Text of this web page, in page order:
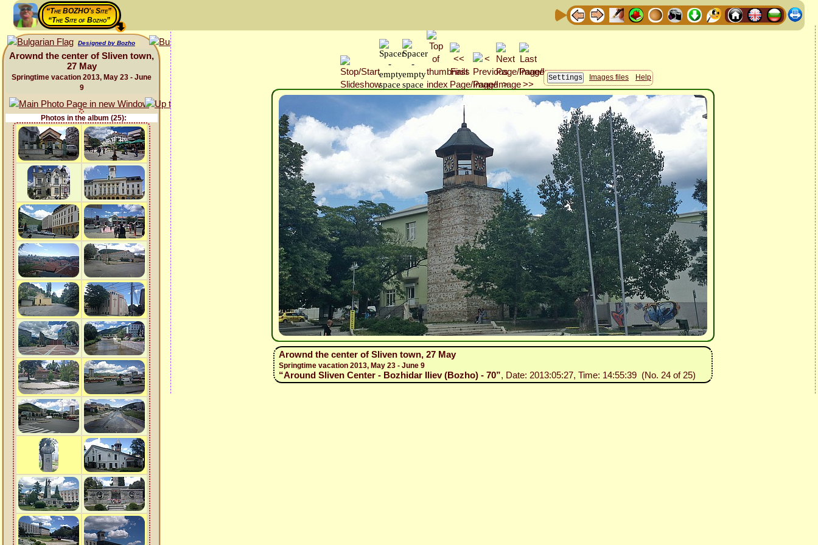
“The BOZHO's Site”
“The Site of Bozho”
Designed by Bozho
Arownd the center of Sliven town,
27 May
Springtime vacation 2013, May 23 - June
9
Photos in the album (25):
Images files Help
Arownd the center of Sliven town, 27 May
Springtime vacation 2013, May 23 - June 9
“Around Sliven Center - Bozhidar Iliev (Bozho) - 70”, Date: 2013:05:27, Time: 14:55:39 (No. 24 of 25)